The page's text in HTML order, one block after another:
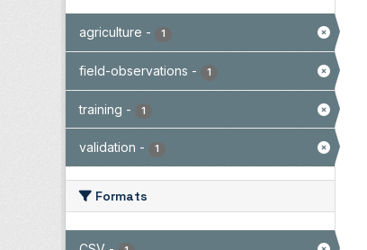
agriculture - 1
field-observations - 1
training - 1
validation - 1
Formats